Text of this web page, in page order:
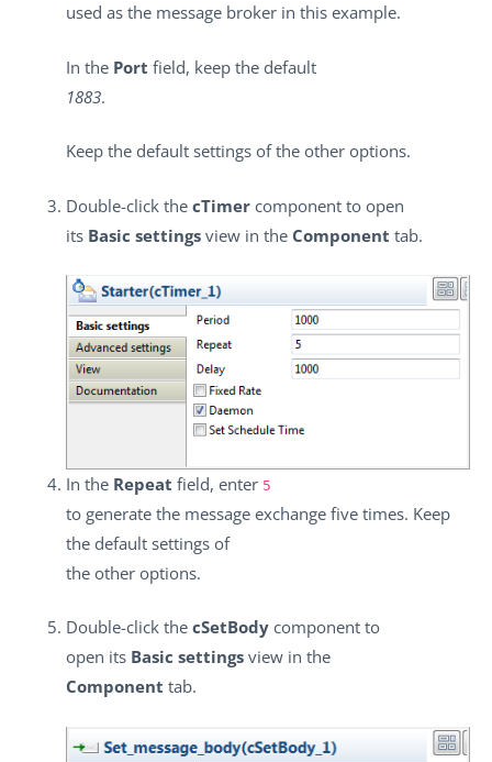
used as the message broker in this example.
In the Port field, keep the default
1883.
Keep the default settings of the other options.
Double-click the cTimer component to open
its Basic settings view in the Component tab.
In the Repeat field, enter 5
to generate the message exchange five times. Keep
the default settings of
the other options.
Double-click the cSetBody component to
open its Basic settings view in the
Component tab.